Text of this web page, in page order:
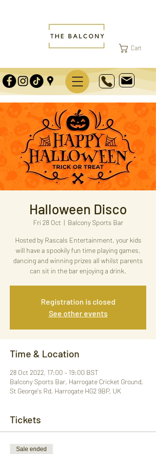
Cart
Halloween Disco
Fri 28 Oct
  |
Balcony Sports Bar
Hosted by Rascals Entertainment, your kids
will have a spookily fun time playing games,
dancing and winning prizes all whilst parents
can sit in the bar enjoying a drink.
Registration is closed
See other events
Time & Location
28 Oct 2022, 17:00 – 19:00 BST
Balcony Sports Bar, Harrogate Cricket Ground,
St George's Rd, Harrogate HG2 9BP, UK
Tickets
Sale ended